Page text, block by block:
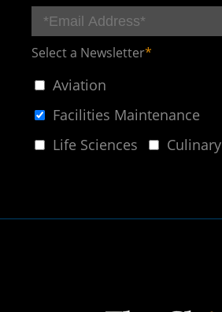
Select a Newsletter*
Aviation
Facilities Maintenance
Life Sciences
Culinary